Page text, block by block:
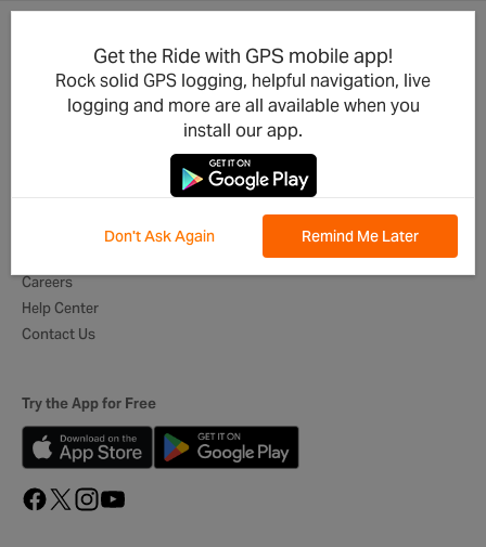
Product Updates
Integrations
Developers
For Businesses
Cycling Clubs
Event Organizers
Tour Operators
Digital Itineraries
Careers
Help Center
Contact Us
Try the App for Free
Get the Ride with GPS mobile app!
Rock solid GPS logging, helpful navigation, live
logging and more are all available when you
install our app.
Don't Ask Again Remind Me Later